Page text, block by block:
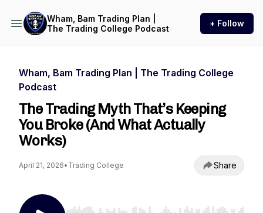
Wham, Bam Trading Plan |
The Trading College Podcast
+ Follow
Wham, Bam Trading Plan | The Trading College
Podcast
The Trading Myth That’s Keeping
You Broke (And What Actually
Works)
April 21, 2026• Trading College Share